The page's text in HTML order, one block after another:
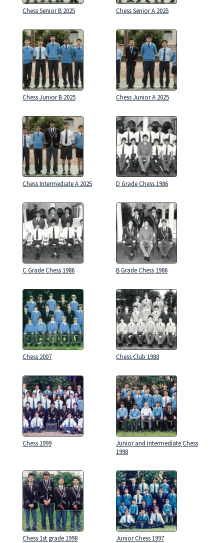
Chess Senior B 2025 Chess Senior A 2025
Chess Junior B 2025 Chess Junior A 2025
Chess Intermediate A 2025 D Grade Chess 1986
C Grade Chess 1986 B Grade Chess 1986
Chess 2007 Chess Club 1988
Chess 1999
Junior and Intermediate Chess
1998
Chess 1st grade 1998 Junior Chess 1997